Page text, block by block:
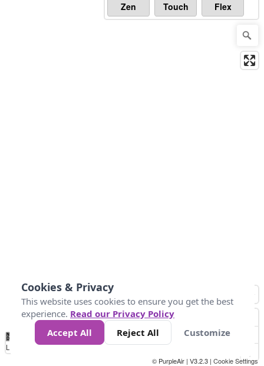
Zen Touch Flex
No
Data 50 100 200 400
Loading...
© PurpleAir | V3.2.3 | Cookie Settings
Cookies & Privacy
This website uses cookies to ensure you get the best
experience. Read our Privacy Policy
Accept All
Reject All Customize